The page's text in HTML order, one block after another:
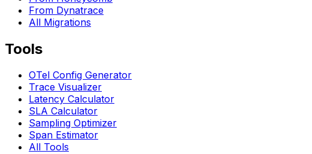
From Dynatrace
All Migrations
Tools
OTel Config Generator
Trace Visualizer
Latency Calculator
SLA Calculator
Sampling Optimizer
Span Estimator
All Tools